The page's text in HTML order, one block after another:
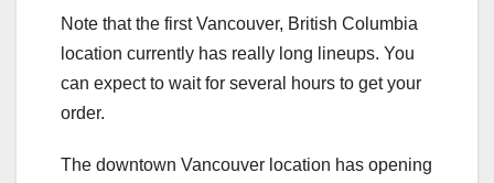
Note that the first Vancouver, British Columbia
location currently has really long lineups. You
can expect to wait for several hours to get your
order.
The downtown Vancouver location has opening